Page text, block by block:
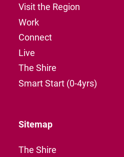
Visit the Region
Work
Connect
Live
The Shire
Smart Start (0-4yrs)
Sitemap
The Shire